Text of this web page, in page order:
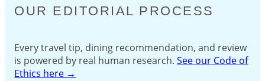
OUR EDITORIAL PROCESS
Every travel tip, dining recommendation, and review
is powered by real human research.See our Code of
Ethics here →